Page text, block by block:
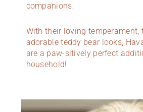
companions.
With their loving temperament,
adorable teddy bear looks,
are a paw-sitively perfect
household!